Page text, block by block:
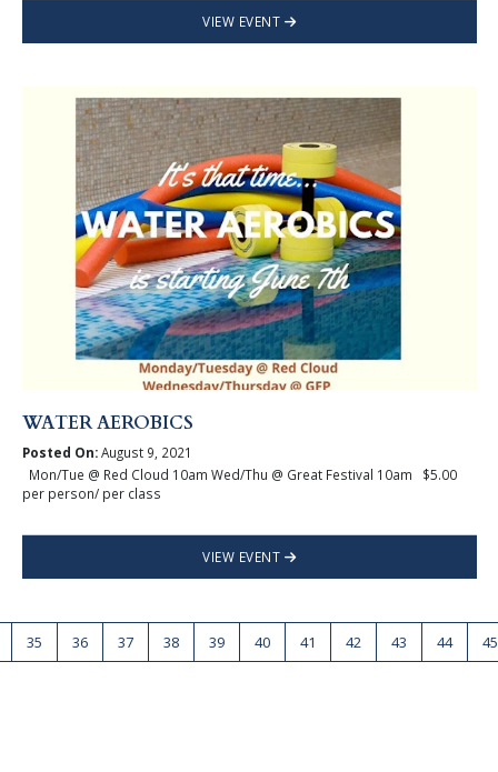
VIEW EVENT
WATER AEROBICS
Posted On:August 9, 2021
Mon/Tue @ Red Cloud 10am Wed/Thu @ Great Festival 10am $5.00
per person/ per class
VIEW EVENT
35 36 37 38 39 40 41 42 43 44 45